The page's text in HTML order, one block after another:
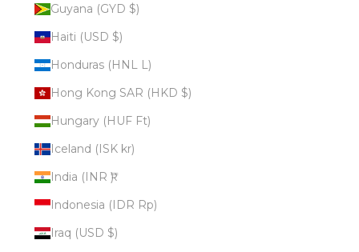
Guyana (GYD $)
Haiti (USD $)
Honduras (HNL L)
Hong Kong SAR (HKD $)
Hungary (HUF Ft)
Iceland (ISK kr)
India (INR ₹)
Indonesia (IDR Rp)
Iraq (USD $)